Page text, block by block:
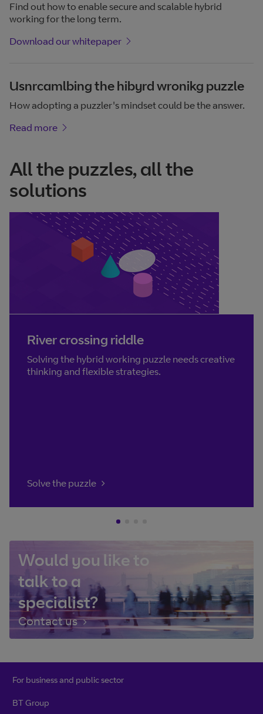
Find out how to enable secure and scalable hybrid
working for the long term.
Download our whitepaper
Usnrcamlbing the hibyrd wronikg puzzle
How adopting a puzzler's mindset could be the answer.
Read more
All the puzzles, all the
solutions
River crossing riddle
Solving the hybrid working puzzle needs creative
thinking and flexible strategies.
Solve the puzzle
Would you like to
talk to a
specialist?
Contact us
For business and public sector
BT Group